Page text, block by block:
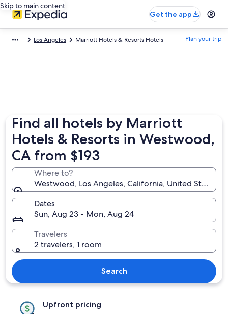
Skip to main content
Get the app
Los Angeles Marriott Hotels & Resorts Hotels Plan your trip
Find all hotels by Marriott
Hotels & Resorts in Westwood,
CA from $193
Where to?
Westwood, Los Angeles, California, United States
Dates
Sun, Aug 23 - Mon, Aug 24
Travelers
2 travelers, 1 room
Search
Upfront pricing